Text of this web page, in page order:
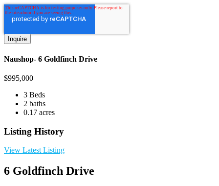
Naushop- 6 Goldfinch Drive
$995,000
3 Beds
2 baths
0.17 acres
Listing History
View Latest Listing
6 Goldfinch Drive